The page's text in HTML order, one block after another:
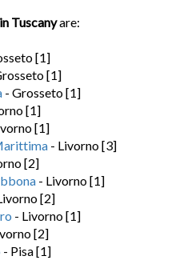
Tuscanyare:
[1]
[1]
- Grosseto [1]
[1]
[1]
- Livorno [3]
[2]
- Livorno [1]
[2]
- Livorno [1]
[2]
- Pisa [1]